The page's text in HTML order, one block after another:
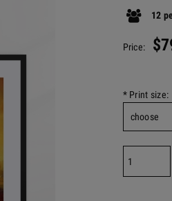
12
Price:
*Print size: